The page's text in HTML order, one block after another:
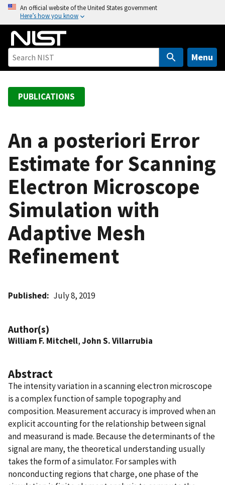
o
An official website of the United States government
Here’s how you know
Menu
PUBLICATIONS
An a posteriori Error
Estimate for Scanning
Electron Microscope
Simulation with
Adaptive Mesh
Refinement
Published July 8, 2019
Author(s)
William F. Mitchell,John S. Villarrubia
Abstract
The intensity variation in a scanning electron microscope
is a complex function of sample topography and
composition. Measurement accuracy is improved when an
explicit accounting for the relationship between signal
and measurand is made. Because the determinants of the
signal are many, the theoretical understanding usually
takes the form of a simulator. For samples with
nonconducting regions that charge, one phase of the